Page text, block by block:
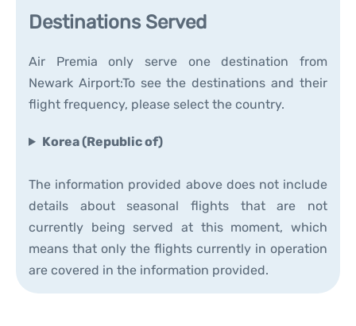
Destinations Served
Air Premia only serve one destination from
Newark Airport:To see the destinations and their
flight frequency, please select the country.
Korea (Republic of)
The information provided above does not include
details about seasonal flights that are not
currently being served at this moment, which
means that only the flights currently in operation
are covered in the information provided.